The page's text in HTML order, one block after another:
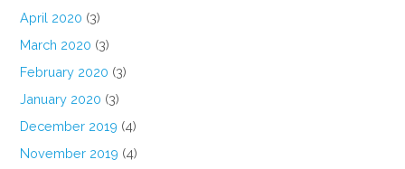
April 2020 (3)
March 2020 (3)
February 2020 (3)
January 2020 (3)
December 2019 (4)
November 2019 (4)